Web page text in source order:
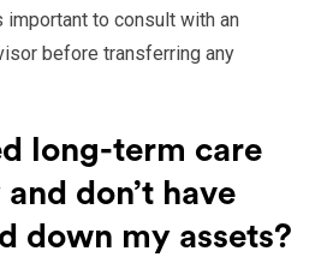
important to consult with an
before transferring any
long-term care
don’t have
down my assets?